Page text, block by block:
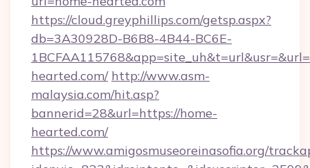
https://cloud.greyphillips.com/getsp.aspx?
db=3A30928D-B6B8-4B44-BC6E-
hearted.com/ http://www.asm-
malaysia.com/hit.asp?
bannerid=28&url=https://home-
hearted.com/
https://www.amigosmuseoreinasofia.org/